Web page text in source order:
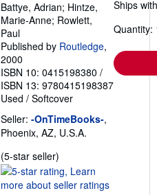
Battye, Adrian; Hintze,
Marie-Anne; Rowlett,
Paul
Published by Routledge,
2000
ISBN 10: 0415198380 /
ISBN 13: 9780415198387
Used / Softcover
Seller: -OnTimeBooks-,
Phoenix, AZ, U.S.A.
(5-star seller)
rating
5
Ships
Quantity: